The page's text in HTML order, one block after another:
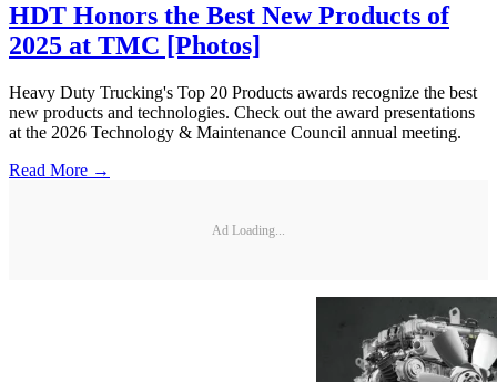
HDT Honors the Best New Products of
2025 at TMC [Photos]
Heavy Duty Trucking's Top 20 Products awards recognize the best
new products and technologies. Check out the award presentations
at the 2026 Technology & Maintenance Council annual meeting.
Read More →
Ad Loading...